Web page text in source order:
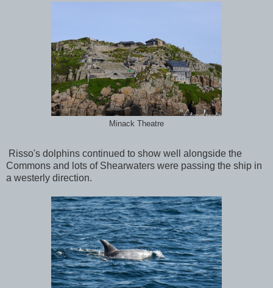
Minack Theatre
Risso's dolphins continued to show well alongside the
Commons and lots of Shearwaters were passing the ship in
a westerly direction.